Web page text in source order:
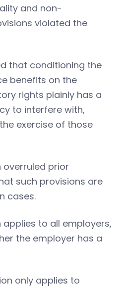
and non-
violated the
that conditioning the
benefits on the
rights plainly has a
to interfere with,
exercise of those
overruled prior
such provisions are
cases.
applies to all employers,
the employer has a
only applies to